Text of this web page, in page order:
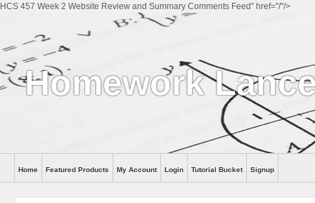
HCS 457 Week 2 Website Review and Summary Comments Feed" href="/"/>
Homework
Home Featured Products My Account Login Tutorial Bucket Signup